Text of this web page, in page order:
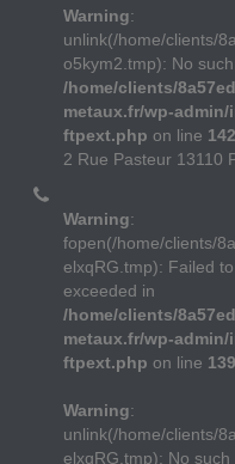
Warning:
unlink(/home/clients/
o5kym2.tmp): No
/home/clients/
metaux.fr/wp-
ftpext.php on line 142
2 Rue Pasteur 13110
Warning:
fopen(/home/clients/
elxqRG.tmp): Failed
exceeded in
/home/clients/
metaux.fr/wp-
ftpext.php on line 139
Warning:
unlink(/home/clients/
elxqRG.tmp): No